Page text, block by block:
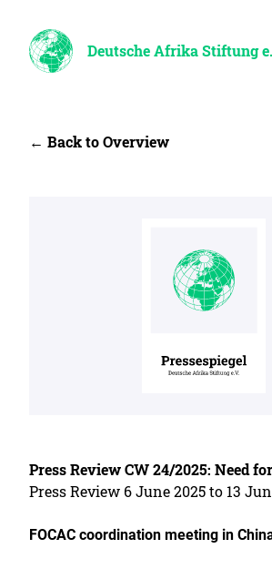
Deutsche Afrika Stiftung
← Back to Overview
Press Review CW 24/2025: Need
Press Review 6 June 2025 to 13
FOCAC coordination meeting in